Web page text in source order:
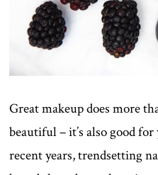
Great makeup does more
beautiful – it’s also good
recent years, trendsetting